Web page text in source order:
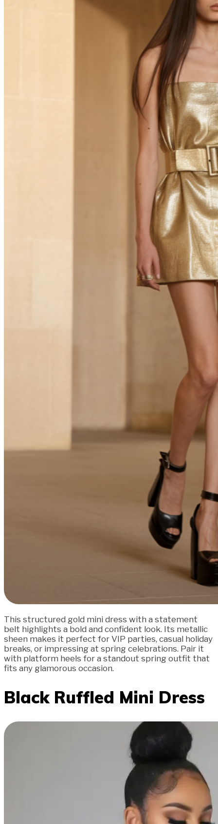
This structured gold mini dress with a statement
belt highlights a bold and confident look. Its metallic
sheen makes it perfect for VIP parties, casual holiday
breaks, or impressing at spring celebrations. Pair it
with platform heels for a standout spring outfit that
fits any glamorous occasion.
Black Ruffled Mini Dress